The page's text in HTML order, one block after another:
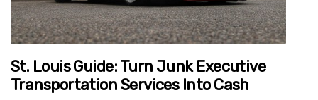
St. Louis Guide: Turn Junk Executive
Transportation Services Into Cash